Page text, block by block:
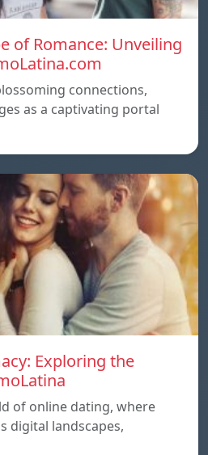
of Romance: Unveiling
connections,
as a captivating portal
Exploring the
of online dating, where
digital landscapes,